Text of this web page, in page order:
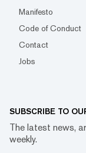
Manifesto
Code of Conduct
Contact
Jobs
SUBSCRIBE TO
The latest news,
weekly.